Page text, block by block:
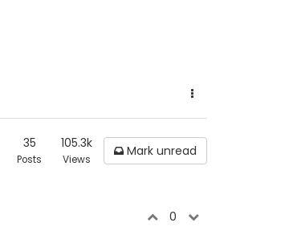
35
Posts
105.3k
Views
Mark unread
0